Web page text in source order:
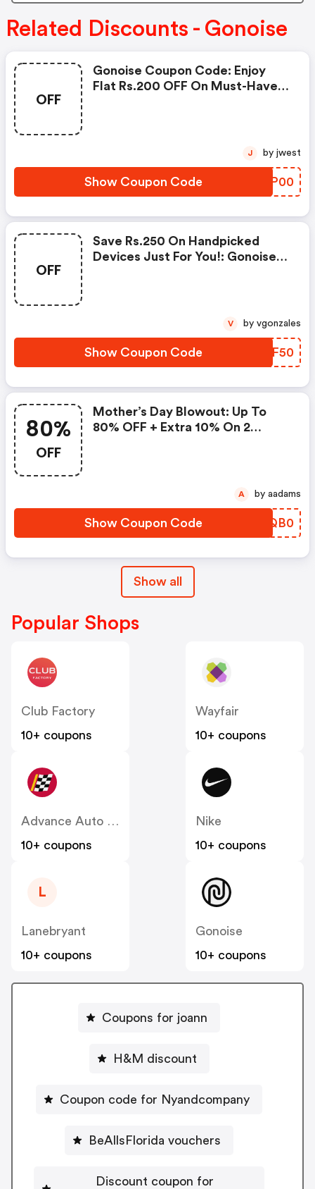
Related Discounts - Gonoise
OFF
Gonoise Coupon Code: Enjoy
Flat Rs.200 OFF On Must-Have
Show Coupon Code QELP00
J by jwest
OFF
Save Rs.250 On Handpicked
Devices Just For You!: Gonoise
Show Coupon Code HATF50
V by vgonzales
80%
OFF
Mother’s Day Blowout: Up To
80% OFF + Extra 10% On 2
Show Coupon Code MLQB0
A by aadams
Show all
Popular Shops
Club Factory
10+ coupons
Wayfair
10+ coupons
Advance Auto Parts
10+ coupons
Nike
10+ coupons
L
Lanebryant
10+ coupons
Gonoise
10+ coupons
Coupons for joann
H&M discount
Coupon code for Nyandcompany
BeAllsFlorida vouchers
Discount coupon for